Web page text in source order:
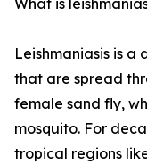
What is
Leishmaniasis is a
that are spread
female sand fly,
mosquito. For
tropical regions